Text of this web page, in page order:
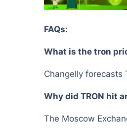
FAQs:
What is the tron
Changelly
Why did TRON hit
The Moscow